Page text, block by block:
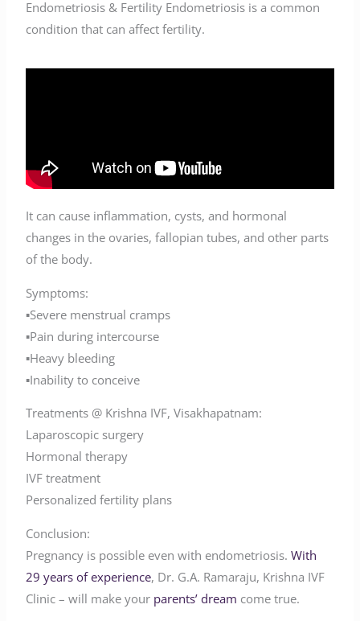
Endometriosis & Fertility Endometriosis is a common
condition that can affect fertility.
It can cause inflammation, cysts, and hormonal
changes in the ovaries, fallopian tubes, and other parts
of the body.
Symptoms:
▪️Severe menstrual cramps
▪️Pain during intercourse
▪️Heavy bleeding
▪️Inability to conceive
Treatments @ Krishna IVF, Visakhapatnam:
Laparoscopic surgery
Hormonal therapy
IVF treatment
Personalized fertility plans
Conclusion:
Pregnancy is possible even with endometriosis.With
29 years of experience, Dr. G.A. Ramaraju, Krishna IVF
Clinic – will make your parents’ dream come true.